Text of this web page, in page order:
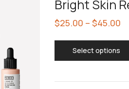
Bright Skin
$25.00 – $45.00
Select options